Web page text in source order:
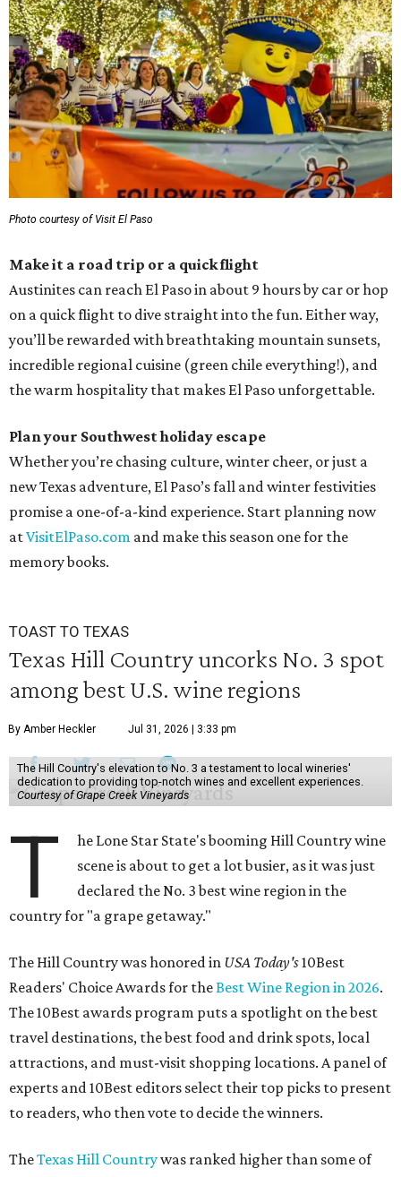
Photo courtesy of Visit El Paso
Make it a road trip or a quick flight
Austinites can reach El Paso in about 9 hours by car or hop
on a quick flight to dive straight into the fun. Either way,
you’ll be rewarded with breathtaking mountain sunsets,
incredible regional cuisine (green chile everything!), and
the warm hospitality that makes El Paso unforgettable.
Plan your Southwest holiday escape
Whether you’re chasing culture, winter cheer, or just a
new Texas adventure, El Paso’s fall and winter festivities
promise a one-of-a-kind experience. Start planning now
atVisitElPaso.com and make this season one for the
memory books.
TOAST TO TEXAS
Texas Hill Country uncorks No. 3 spot
among best U.S. wine regions
By Amber Heckler Jul 31, 2026 | 3:33 pm
The Hill Country's elevation to No. 3 a testament to local wineries'
dedication to providing top-notch wines and excellent experiences.
Courtesy of Grape Creek Vineyards
T
he Lone Star State's booming Hill Country wine
scene is about to get a lot busier, as it was just
declared the No. 3 best wine region in the
country for "a grape getaway."
The Hill Country was honored in USA Today's10Best
Readers' Choice Awards for theBest Wine Region in 2026.
The 10Best awards program puts a spotlight on the best
travel destinations, the best food and drink spots, local
attractions, and must-visit shopping locations. A panel of
experts and 10Best editors select their top picks to present
to readers, who then vote to decide the winners.
TheTexas Hill Countrywas ranked higher than some of